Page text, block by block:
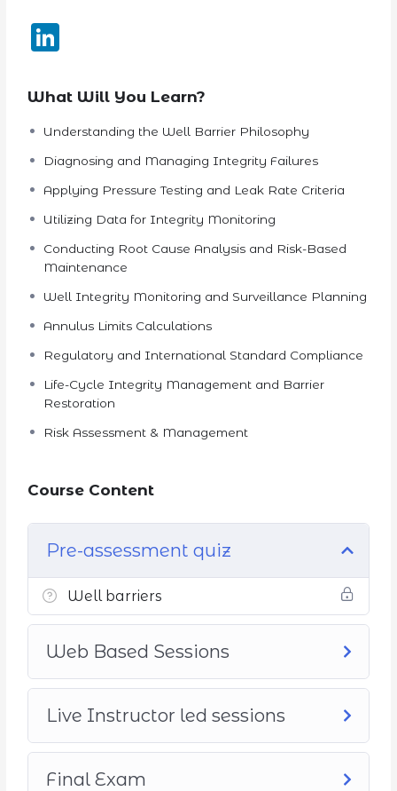
What Will You Learn?
Understanding the Well Barrier Philosophy
Diagnosing and Managing Integrity Failures
Applying Pressure Testing and Leak Rate Criteria
Utilizing Data for Integrity Monitoring
Conducting Root Cause Analysis and Risk-Based
Maintenance
Well Integrity Monitoring and Surveillance Planning
Annulus Limits Calculations
Regulatory and International Standard Compliance
Life-Cycle Integrity Management and Barrier
Restoration
Risk Assessment & Management
Course Content
Pre-assessment quiz
Well barriers
Web Based Sessions
Live Instructor led sessions
Final Exam